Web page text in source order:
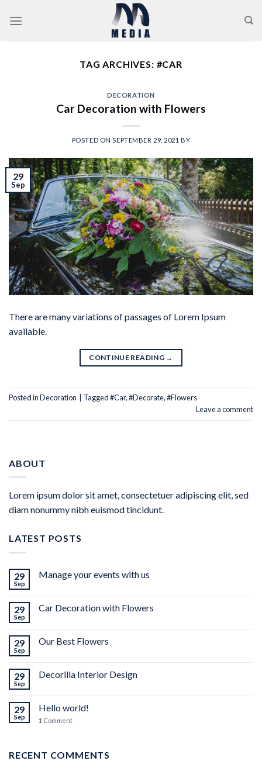
TAG ARCHIVES: #CAR
DECORATION
Car Decoration with Flowers
POSTED ON SEPTEMBER 29, 2021 BY
29
Sep
There are many variations of passages of Lorem Ipsum
available.
CONTINUE READING →
Posted inDecoration Tagged#Car,#Decorate,#Flowers
Leave a comment
ABOUT
Lorem ipsum dolor sit amet, consectetuer adipiscing elit, sed
diam nonummy nibh euismod tincidunt.
LATEST POSTS
29
Sep
Manage your events with us
29
Sep
Car Decoration with Flowers
29
Sep
Our Best Flowers
29
Sep
Decorilla Interior Design
29
Sep
Hello world!
1 Comment
RECENT COMMENTS